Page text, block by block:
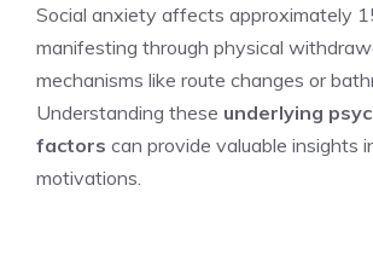
Social anxiety affects approximately
manifesting through physical
mechanisms like route changes or
Understanding these underlying
factors can provide valuable insights
motivations.